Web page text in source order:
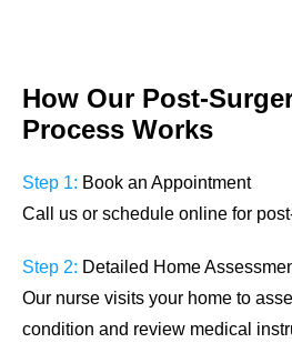
How Our Post-
Process Works
Step 1: Book an Appointment
Call us or schedule online for
Step 2: Detailed Home
Our nurse visits your home to
condition and review medical